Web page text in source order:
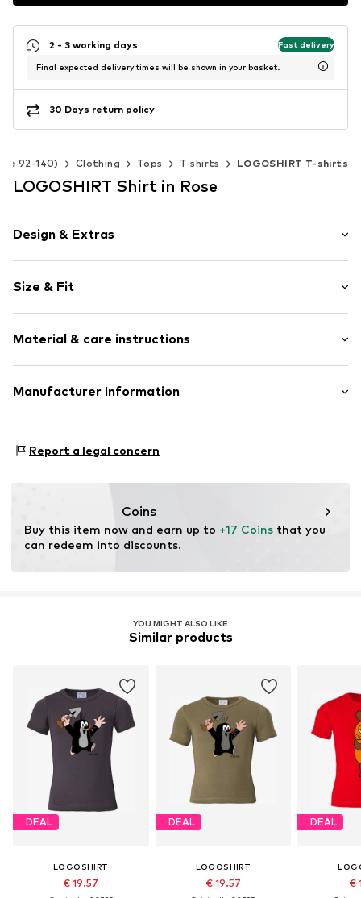
2 - 3 working days Fast delivery
Final expected delivery times will be shown in your basket.
30 Days return policy
92-140) Clothing Tops T-shirts LOGOSHIRT T-shirts
LOGOSHIRT Shirt in Rose
Design & Extras
Cotton
Crew neck
Open
Item no. 1854256
Size & Fit
Length: Normal length
Style fit: Normal fit
Material & care instructions
Upper material: 100% Cotton
Manufacturer Information
45130 Essen
Report a legal concern
Coins
Buy this item now and earn up to +17 Coins that you
can redeem into discounts.
YOU MIGHT ALSO LIKE
Similar products
DEAL
LOGOSHIRT
€ 19.57
DEAL
LOGOSHIRT
€ 19.57
DEAL
€